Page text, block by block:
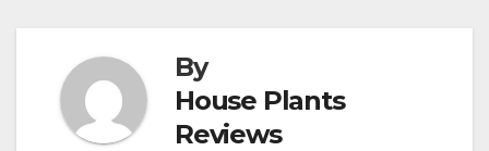
By
House Plants
Reviews